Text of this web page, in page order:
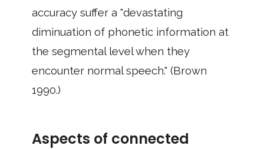
accuracy suffer a "devastating
diminuation of phonetic information at
the segmental level when they
encounter normal speech." (Brown
1990.)
Aspects of connected